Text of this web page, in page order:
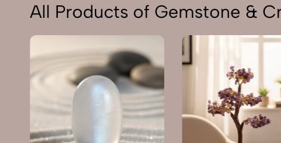
All Products of Gemstone &